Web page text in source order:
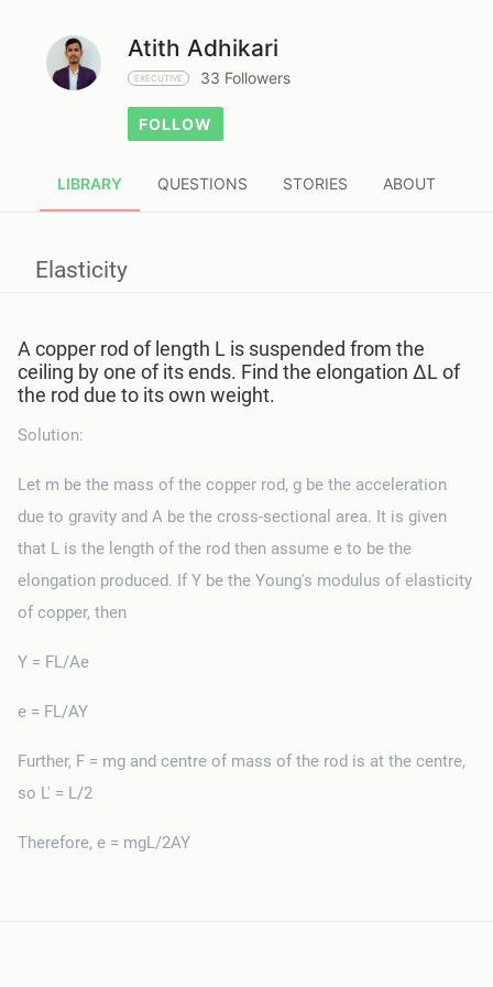
Atith Adhikari
EXECUTIVE 33 Followers
FOLLOW
LIBRARY QUESTIONS STORIES ABOUT
Elasticity
A copper rod of length L is suspended from the
ceiling by one of its ends. Find the elongation ΔL of
the rod due to its own weight.
Solution:
Let m be the mass of the copper rod, g be the acceleration
due to gravity and A be the cross-sectional area. It is given
that L is the length of the rod then assume e to be the
elongation produced. If Y be the Young's modulus of elasticity
of copper, then
Y = FL/Ae
e = FL/AY
Further, F = mg and centre of mass of the rod is at the centre,
so L' = L/2
Therefore, e = mgL/2AY